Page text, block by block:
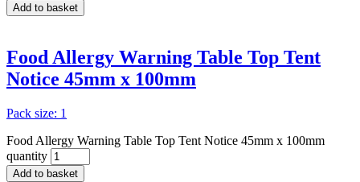
Add to basket
Food Allergy Warning Table Top Tent
Notice 45mm x 100mm
Pack size: 1
Food Allergy Warning Table Top Tent Notice 45mm x 100mm
quantity
Add to basket